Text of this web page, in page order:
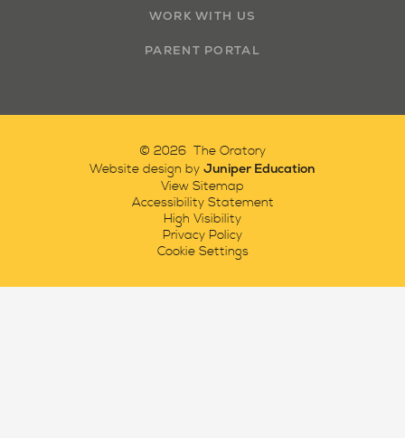
WORK WITH US
PARENT PORTAL
© 2026 The Oratory
Website design by Juniper Education
View Sitemap
Accessibility Statement
High Visibility
Privacy Policy
Cookie Settings